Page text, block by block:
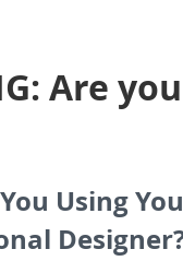
Are
Using